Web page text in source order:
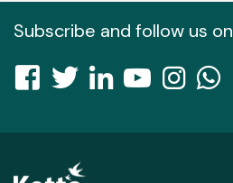
Subscribe and follow us on